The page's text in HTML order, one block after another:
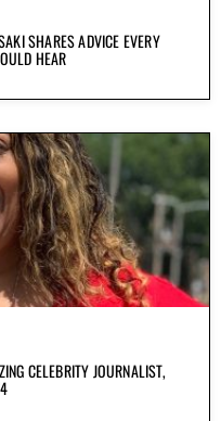
SHARES ADVICE EVERY
HEAR
CELEBRITY JOURNALIST,